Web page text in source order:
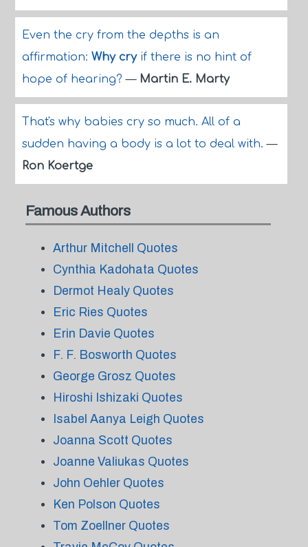
Even the cry from the depths is an
affirmation: Why cryif there is no hint of
hope of hearing?— Martin E. Marty
That's why babies cry so much. All of a
sudden having a body is a lot to deal with.—
Ron Koertge
Famous Authors
Arthur Mitchell Quotes
Cynthia Kadohata Quotes
Dermot Healy Quotes
Eric Ries Quotes
Erin Davie Quotes
F. F. Bosworth Quotes
George Grosz Quotes
Hiroshi Ishizaki Quotes
Isabel Aanya Leigh Quotes
Joanna Scott Quotes
Joanne Valiukas Quotes
John Oehler Quotes
Ken Polson Quotes
Tom Zoellner Quotes